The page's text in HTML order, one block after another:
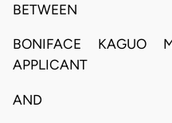
BETWEEN
BONIFACE KAGUO
APPLICANT
AND